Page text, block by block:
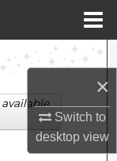
×
Switch to
desktopview